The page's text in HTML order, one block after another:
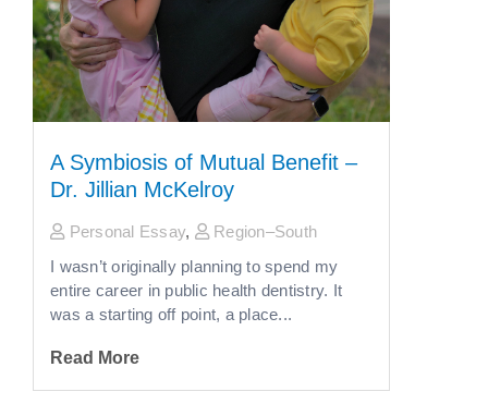
A Symbiosis of Mutual Benefit –
Dr. Jillian McKelroy
Personal Essay,
Region–South
I wasn’t originally planning to spend my
entire career in public health dentistry. It
was a starting off point, a place...
Read More